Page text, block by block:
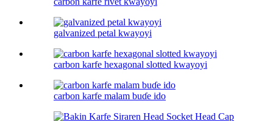
galvanized petal kwayoyi
carbon karfe hexagonal slotted kwayoyi
carbon karfe malam buɗe ido